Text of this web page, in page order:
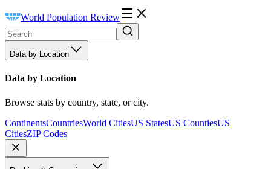
World Population Review
Data by Location
Data by Location
Browse stats by country, state, or city.
ContinentsCountriesWorld CitiesUS StatesUS CountiesUS
CitiesZIP Codes